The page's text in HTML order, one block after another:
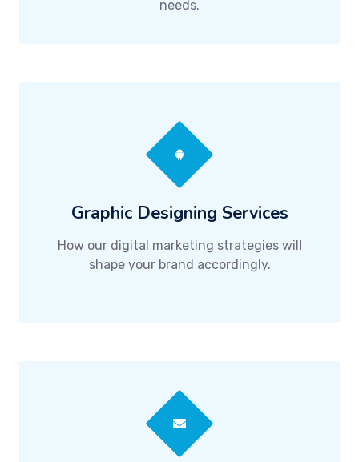
needs.
Graphic Designing Services
How our digital marketing strategies will
shape your brand accordingly.